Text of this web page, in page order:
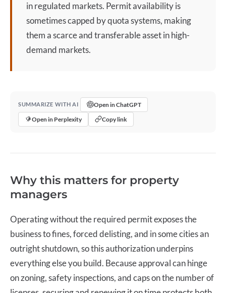
in regulated markets. Permit availability is
sometimes capped by quota systems, making
them a scarce and transferable asset in high-
demand markets.
SUMMARIZE WITH AI
Open in ChatGPT
Open in Perplexity
Copy link
Why this matters for property
managers
Operating without the required permit exposes the
business to fines, forced delisting, and in some cities an
outright shutdown, so this authorization underpins
everything else you build. Because approval can hinge
on zoning, safety inspections, and caps on the number of